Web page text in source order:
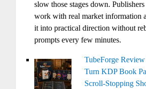
slow those stages down. Publishers
work with real market information
it into practical direction without
prompts every few minutes.
TubeForge
Turn KDP Book
Scroll-Stopping